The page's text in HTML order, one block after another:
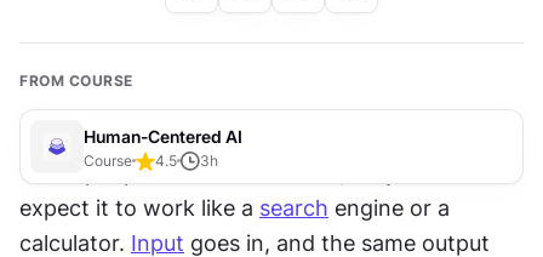
FROM COURSE
Human-Centered AI
Course 4.5 3h
When people first encounter
expect it to work like a search engine or a
calculator. Input goes in, and the same output